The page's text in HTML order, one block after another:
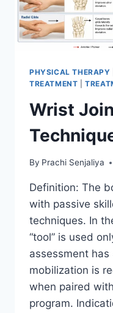
PHYSICAL THERAPY
TREATMENT |
Wrist
By Prachi Senjaliya
Definition: The
with passive
techniques. In
“tool” is used
assessment
mobilization is
when paired
program.